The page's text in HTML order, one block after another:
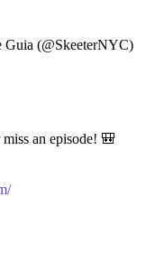
Guia (@SkeeterNYC)
an episode! 🎒